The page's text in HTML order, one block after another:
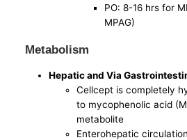
PO: 8-16 hrs for
MPAG)
Metabolism
Hepatic and Via
Cellcept is completely
to mycophenolic acid
metabolite
Enterohepatic